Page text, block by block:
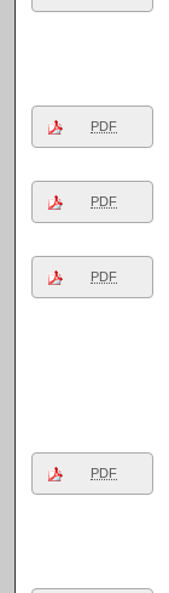
PDF
PDF
PDF
PDF